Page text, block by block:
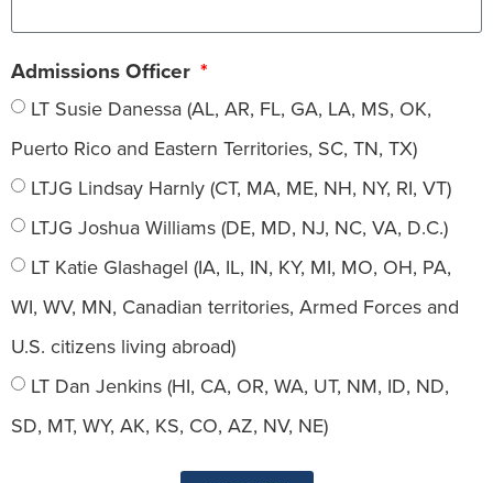
Admissions Officer
LT Susie Danessa (AL, AR, FL, GA, LA, MS, OK,
Puerto Rico and Eastern Territories, SC, TN, TX)
LTJG Lindsay Harnly (CT, MA, ME, NH, NY, RI, VT)
LTJG Joshua Williams (DE, MD, NJ, NC, VA, D.C.)
LT Katie Glashagel (IA, IL, IN, KY, MI, MO, OH, PA,
WI, WV, MN, Canadian territories, Armed Forces and
U.S. citizens living abroad)
LT Dan Jenkins (HI, CA, OR, WA, UT, NM, ID, ND,
SD, MT, WY, AK, KS, CO, AZ, NV, NE)